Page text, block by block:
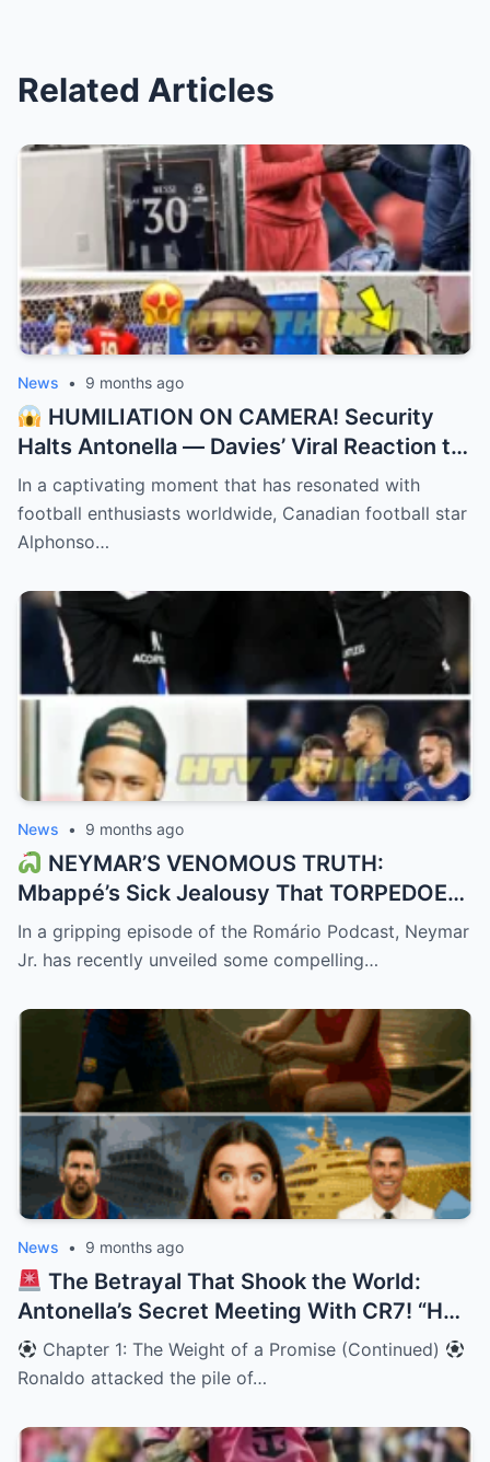
Related Articles
News • 9 months ago
HUMILIATION ON CAMERA! Security
Halts Antonella — Davies’ Viral Reaction to
Messi Swap! “They didn’t recognize the
GOAT’s wife!”
In a captivating moment that has resonated with
football enthusiasts worldwide, Canadian football star
Alphonso…
News • 9 months ago
NEYMAR’S VENOMOUS TRUTH:
Mbappé’s Sick Jealousy That TORPEDOED
PSG! “He couldn’t stand being second to
Messi.”
In a gripping episode of the Romário Podcast, Neymar
Jr. has recently unveiled some compelling…
News • 9 months ago
The Betrayal That Shook the World:
Antonella’s Secret Meeting With CR7! “He
looked at me, and I knew Leo was wrong.”
Chapter 1: The Weight of a Promise (Continued)
Ronaldo attacked the pile of…